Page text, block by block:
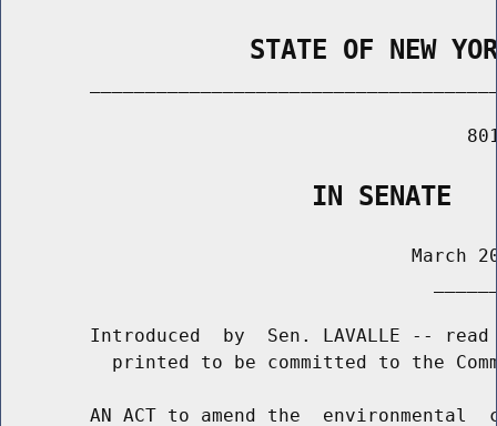
STATE OF NEW
                    IN SENATE
March
Introduced  by  Sen. LAVALLE --
printed to be committed to the
AN ACT to amend the  environmental